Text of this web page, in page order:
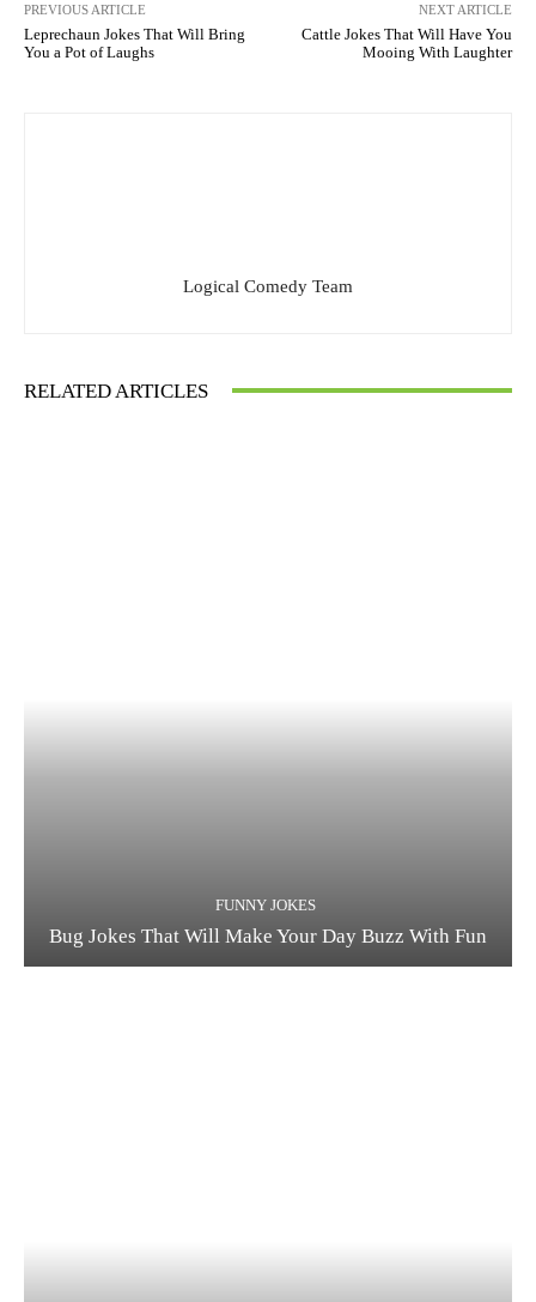
PREVIOUS ARTICLE
Leprechaun Jokes That Will Bring
You a Pot of Laughs
NEXT ARTICLE
Cattle Jokes That Will Have You
Mooing With Laughter
Logical Comedy Team
RELATED ARTICLES
FUNNY JOKES
Bug Jokes That Will Make Your Day Buzz With Fun